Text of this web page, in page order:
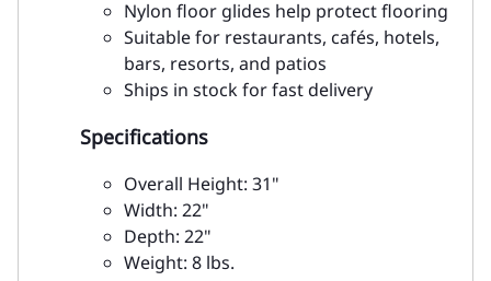
Nylon floor glides help protect flooring
Suitable for restaurants, cafés, hotels,
bars, resorts, and patios
Ships in stock for fast delivery
Specifications
Overall Height: 31"
Width: 22"
Depth: 22"
Weight: 8 lbs.